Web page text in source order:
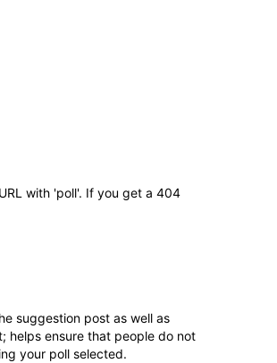
with 'poll'. If you get a 404
suggestion post as well as
helps ensure that people do not
your poll selected.